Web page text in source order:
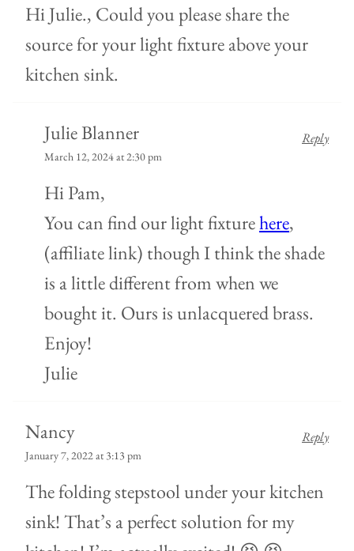
Hi Julie., Could you please share the
source for your light fixture above your
kitchen sink.
Julie Blanner
March 12, 2024 at 2:30 pm
Hi Pam,
You can find our light fixturehere,
(affiliate link) though I think the shade
is a little different from when we
bought it. Ours is unlacquered brass.
Enjoy!
Julie
Reply
Nancy
January 7, 2022 at 3:13 pm
The folding stepstool under your kitchen
sink! That’s a perfect solution for my
Reply